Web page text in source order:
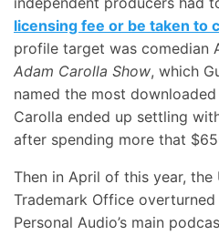
licensing fee or be taken to
profile target was comedian
Adam Carolla Show, which
named the most
Carolla ended up settling
after spending more that
Then in April of this year, the
Trademark Office
Personal Audio’s main